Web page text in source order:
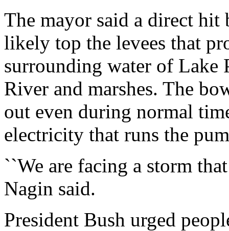
The mayor said a direct
likely top the levees that
surrounding water of Lake
River and marshes. The
out even during normal
electricity that runs the
``We are facing a storm
Nagin said.
President Bush urged